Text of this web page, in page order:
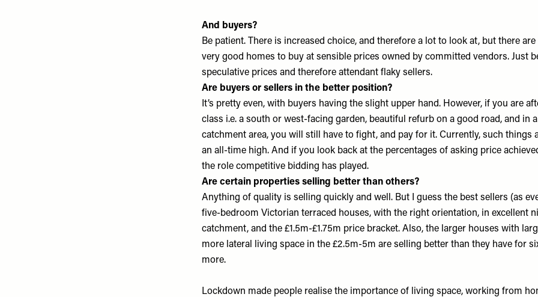
And buyers?
Be patient. There is increased choice, and therefore a lot to look at, but there
very good homes to buy at sensible prices owned by committed vendors. Just
speculative prices and therefore attendant flaky sellers.
Are buyers or sellers in the better position?
It’s pretty even, with buyers having the slight upper hand. However, if you are
class i.e. a south or west-facing garden, beautiful refurb on a good road, and in
catchment area, you will still have to fight, and pay for it. Currently, such things
an all-time high. And if you look back at the percentages of asking price
the role competitive bidding has played.
Are certain properties selling better than others?
Anything of quality is selling quickly and well. But I guess the best sellers (as
five-bedroom Victorian terraced houses, with the right orientation, in excellent
catchment, and the £1.5m-£1.75m price bracket. Also, the larger houses with
more lateral living space in the £2.5m-5m are selling better than they have for
more.
Lockdown made people realise the importance of living space, working from